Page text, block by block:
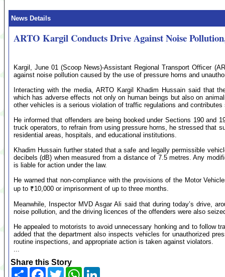
News Details
ARTO Kargil Conducts Drive Against Noise
Kargil, June 01 (Scoop News)-Assistant Regional Transport Officer
against noise pollution caused by the use of pressure horns and
Interacting with the media, ARTO Kargil Khadim Hussain said that
which has adverse effects not only on human beings but also on
other vehicles is a serious violation of traffic regulations and
He informed that offenders are being booked under Sections 190 and
truck operators, to refrain from using pressure horns, he stressed that
residential areas, hospitals, and educational institutions.
Khadim Hussain further stated that a safe and legally permissible
decibels (dB) when measured from a distance of 7.5 metres. Any
is liable for action under the law.
He warned that non-compliance with the provisions of the Motor
up to ₹10,000 or imprisonment of up to three months.
Meanwhile, Inspector MVD Asgar Ali said that during today’s drive,
noise pollution, and the driving licences of the offenders were also
He appealed to motorists to avoid unnecessary honking and to follow
added that the department also inspects vehicles for unauthorized
routine inspections, and appropriate action is taken against violators.
...
Share this Story
Share Facebook
TwitterWhatsApp